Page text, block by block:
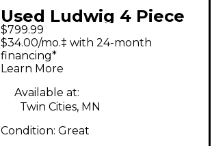
Used Ludwig 4 Piece
MAPLE CORTEX Black
Drum Kit
$799.99
$34.00/mo.‡ with 24-month
financing*
Learn More
Available at:
Twin Cities, MN
Condition: Great